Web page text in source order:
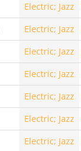
Electric; Jazz
Electric; Jazz
Electric; Jazz
Electric; Jazz
Electric; Jazz
Electric; Jazz
Electric; Jazz